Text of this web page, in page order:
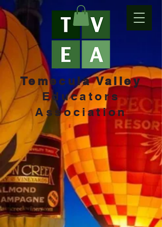
Temecula Valley
Educators
Association